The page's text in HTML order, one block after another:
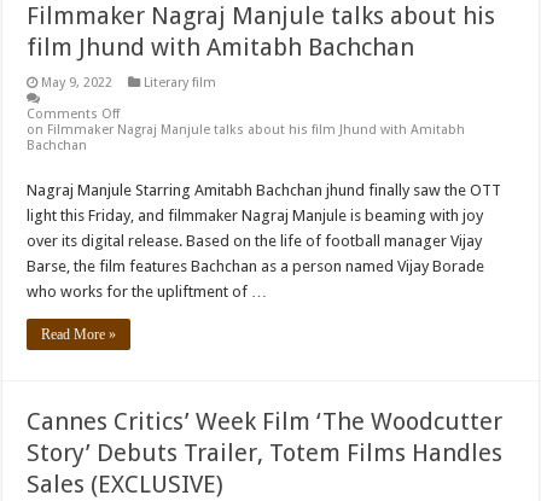
Filmmaker Nagraj Manjule talks about his
film Jhund with Amitabh Bachchan
May 9, 2022
Literary film
Comments Off
on Filmmaker Nagraj Manjule talks about his film Jhund with Amitabh
Bachchan
Nagraj Manjule Starring Amitabh Bachchan jhund finally saw the OTT
light this Friday, and filmmaker Nagraj Manjule is beaming with joy
over its digital release. Based on the life of football manager Vijay
Barse, the film features Bachchan as a person named Vijay Borade
who works for the upliftment of …
Read More »
Cannes Critics’ Week Film ‘The Woodcutter
Story’ Debuts Trailer, Totem Films Handles
Sales (EXCLUSIVE)